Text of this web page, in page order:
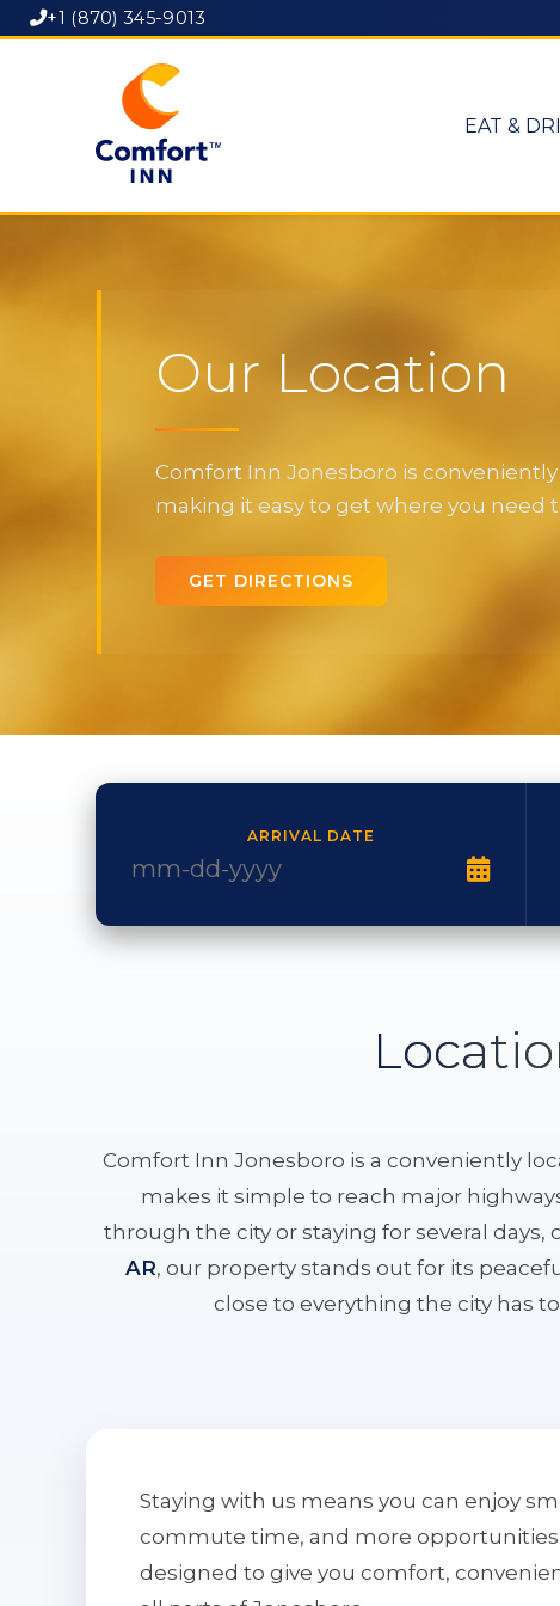
+1 (870) 345-9013
EAT &
Our Location
Comfort Inn Jonesboro is
making it easy to get where you need
GET DIRECTIONS
ARRIVAL DATE
Comfort Inn Jonesboro is a conveniently
makes it simple to reach major
through the city or staying for several
AR, our property stands out for its
close to everything the city has
Staying with us means you can enjoy
commute time, and more opportunities
designed to give you comfort,